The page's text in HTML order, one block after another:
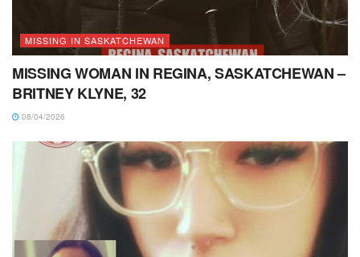
MISSING IN SASKATCHEWAN
MISSING WOMAN IN REGINA, SASKATCHEWAN –
BRITNEY KLYNE, 32
08/04/2026